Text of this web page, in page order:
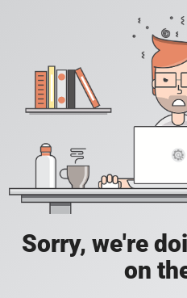
Sorry, we're
on